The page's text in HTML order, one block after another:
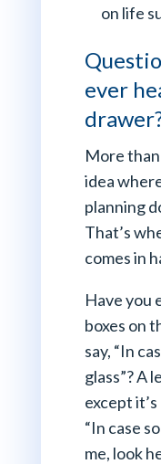
on life
ever
More
idea
planning
That’s
comes in
Have you
boxes on
say, “In
glass”? A
except
“In case
me, look